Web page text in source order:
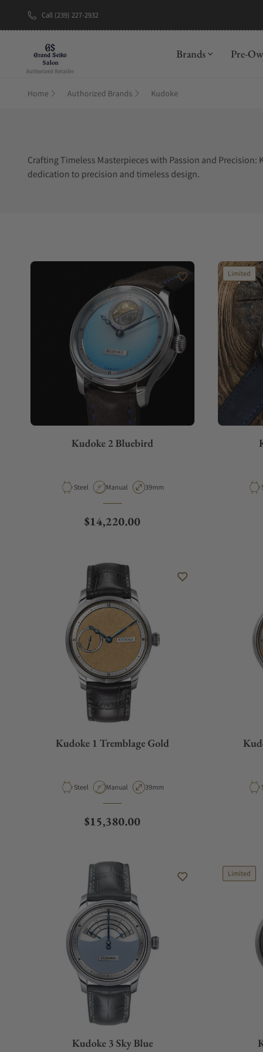
Call (239) 227-2932
Brands Pre-
Home Authorized Brands Kudoke
Crafting Timeless Masterpieces with Passion and
dedication to precision and timeless design.
Kudoke 2 Bluebird
Material
Steel Movement Type
Manual Case Diameter
39mm
Regular price
$14,220.00
Limited
Kudoke 1 Tremblage Gold
Material
Steel Movement Type
Manual Case Diameter
39mm
Regular price
$15,380.00
Kudoke 3 Sky Blue
Limited